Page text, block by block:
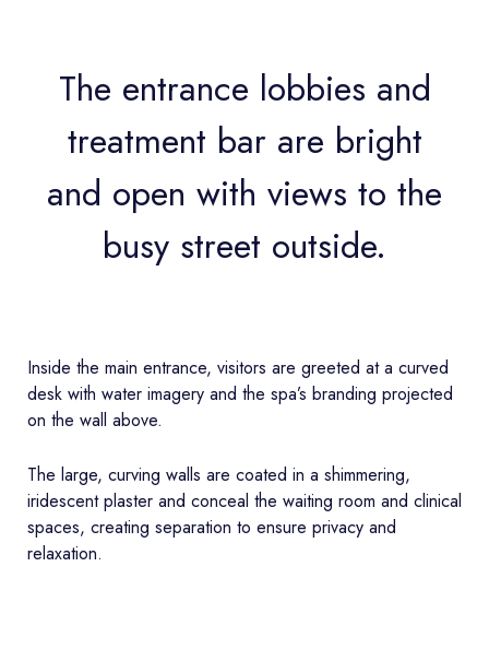
The entrance lobbies and
treatment bar are bright
and open with views to the
busy street outside.
Inside the main entrance, visitors are greeted at a curved
desk with water imagery and the spa’s branding projected
on the wall above.
The large, curving walls are coated in a shimmering,
iridescent plaster and conceal the waiting room and clinical
spaces, creating separation to ensure privacy and
relaxation.